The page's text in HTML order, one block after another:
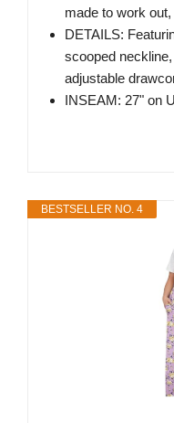
made to work
DETAILS:
scooped
adjustable
INSEAM: 27" on
BESTSELLER NO. 4